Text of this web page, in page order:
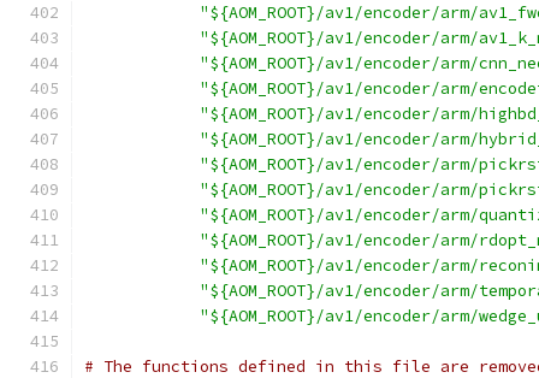
"${AOM_ROOT}/av1/encoder/arm/
"${AOM_ROOT}/av1/encoder/arm/
"${AOM_ROOT}/av1/encoder/arm/
"${AOM_ROOT}/av1/encoder/arm/
"${AOM_ROOT}/av1/encoder/arm/
"${AOM_ROOT}/av1/encoder/arm/
"${AOM_ROOT}/av1/encoder/arm/
"${AOM_ROOT}/av1/encoder/arm/
"${AOM_ROOT}/av1/encoder/arm/
"${AOM_ROOT}/av1/encoder/arm/
"${AOM_ROOT}/av1/encoder/arm/
"${AOM_ROOT}/av1/encoder/arm/
"${AOM_ROOT}/av1/encoder/arm/
# The functions defined in this file are